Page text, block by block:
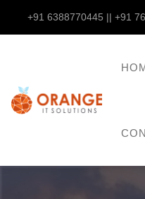
+91 6388770445 || +91